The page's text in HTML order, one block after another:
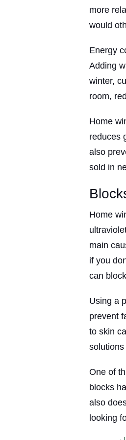
more
would
Energy
Adding
winter,
room,
Home
reduces
also
sold in
Home
main
if you
can
Using a
prevent
to skin
solutions
One of
blocks
also
looking